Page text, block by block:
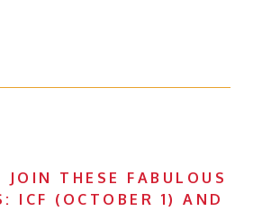
JOIN THESE FABULOUS
ICF (OCTOBER 1) AND